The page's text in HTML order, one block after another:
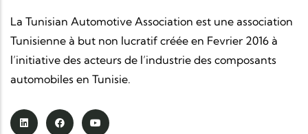
La Tunisian Automotive Association est une association
Tunisienne à but non lucratif créée en Fevrier 2016 à
l’initiative des acteurs de l’industrie des composants
automobiles en Tunisie.